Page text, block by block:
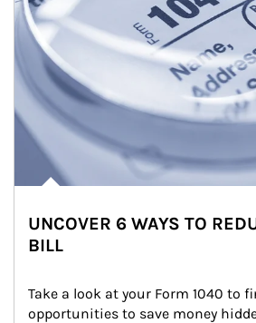
UNCOVER 6 WAYS TO
BILL
Take a look at your Form 1040 to
opportunities to save money